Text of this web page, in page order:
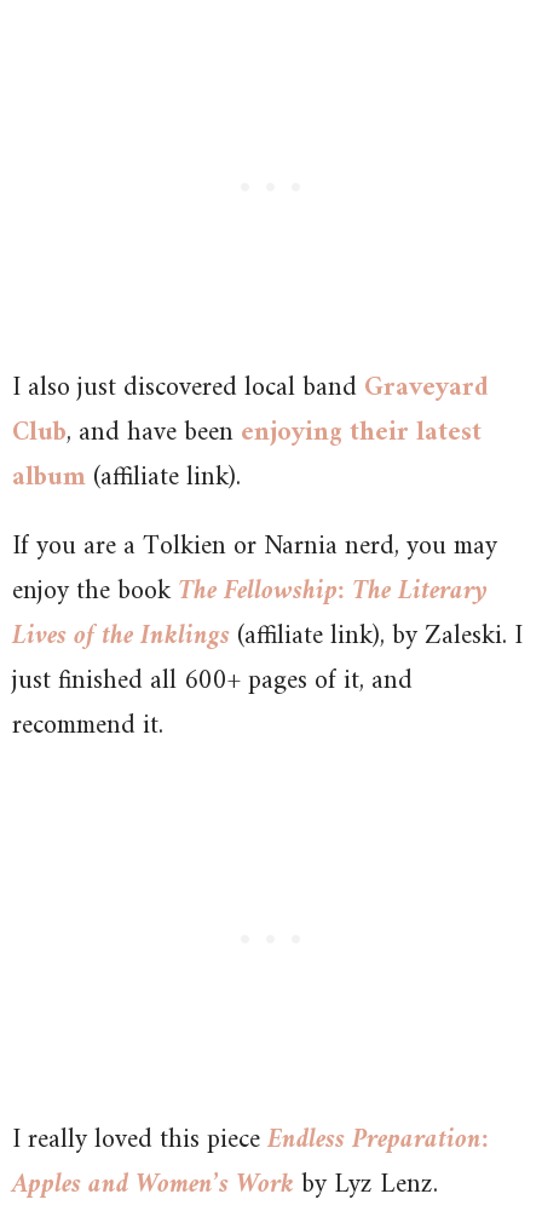
I also just discovered local band Graveyard
Club, and have beenenjoying their latest
album(affiliate link).
If you are a Tolkien or Narnia nerd, you may
enjoy the bookThe Fellowship: The Literary
Lives of the Inklings(affiliate link), by Zaleski. I
just finished all 600+ pages of it, and
recommend it.
I really loved this pieceEndless Preparation:
Apples and Women’s Workby Lyz Lenz.